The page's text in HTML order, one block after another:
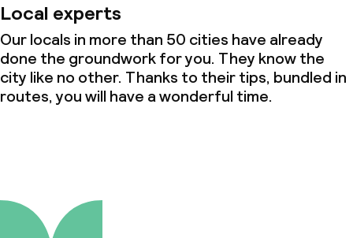
Local experts
Our locals in more than 50 cities have already
done the groundwork for you. They know the
city like no other. Thanks to their tips, bundled in
routes, you will have a wonderful time.